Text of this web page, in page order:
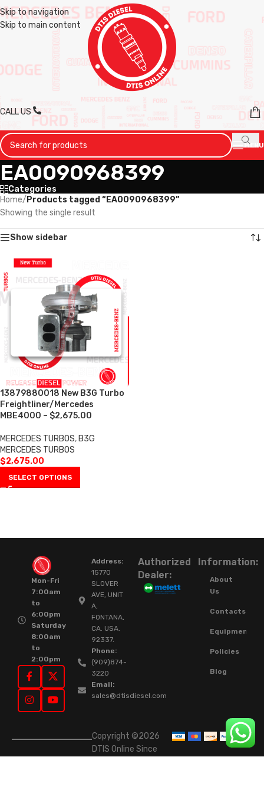
Skip to navigation
Skip to main content
CALL US
MENU
EA0090968399
Categories
Home/ Products tagged “EA0090968399”
Showing the single result
Show sidebar
13879880018 New B3G Turbo
Freightliner/Mercedes
MBE4000 – $2,675.00
MERCEDES TURBOS, B3G
MERCEDES TURBOS
$2,675.00
SELECT OPTIONS
Mon-Fri
7:00am
to
6:00pm
Saturday
8:00am
to
2:00pm
Address:
15770
SLOVER
AVE, UNIT
A,
FONTANA,
CA. USA.
92337.
Phone:
(909)874-
3220
Email:
sales@dtisdiesel.com
Authorized
Dealer:
Information:
About
Us
Contacts
Equipment
Policies
Blog
Copyright ©2026
DTIS Online Since